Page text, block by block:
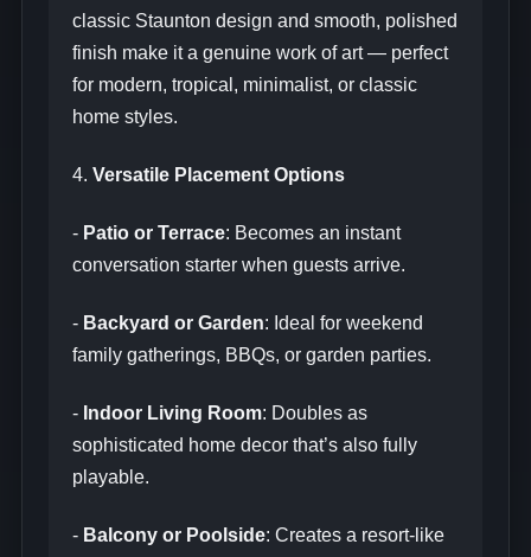
classic Staunton design and smooth, polished
finish make it a genuine work of art — perfect
for modern, tropical, minimalist, or classic
home styles.
4. Versatile Placement Options
- Patio or Terrace: Becomes an instant
conversation starter when guests arrive.
- Backyard or Garden: Ideal for weekend
family gatherings, BBQs, or garden parties.
- Indoor Living Room: Doubles as
sophisticated home decor that’s also fully
playable.
- Balcony or Poolside: Creates a resort-like